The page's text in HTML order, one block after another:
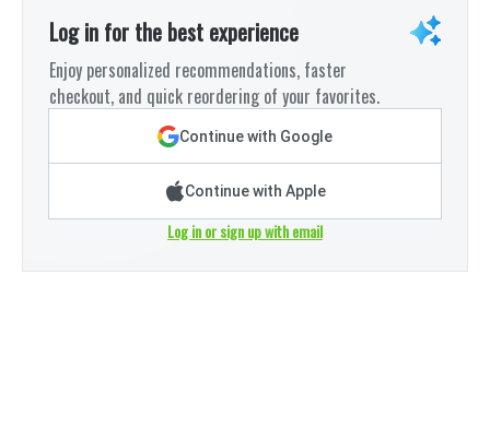
Log in for the best experience
Enjoy personalized recommendations, faster
checkout, and quick reordering of your favorites.
Continue with Google
Continue with Apple
Log in or sign up with email